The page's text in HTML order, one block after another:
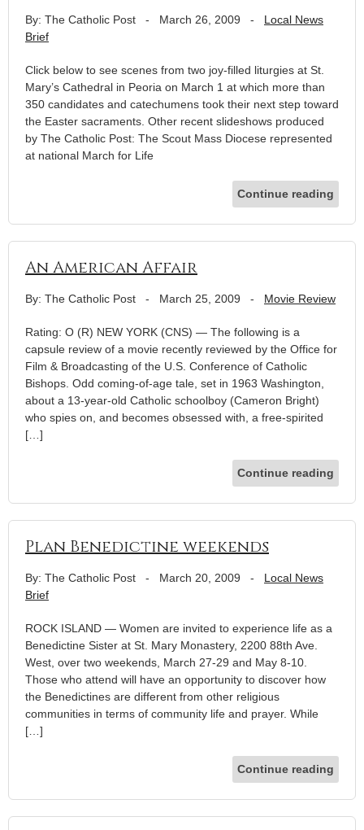
By: The Catholic Post - March 26, 2009 - Local News
Brief
Click below to see scenes from two joy-filled liturgies at St.
Mary’s Cathedral in Peoria on March 1 at which more than
350 candidates and catechumens took their next step toward
the Easter sacraments. Other recent slideshows produced
by The Catholic Post: The Scout Mass Diocese represented
at national March for Life
Continue reading
An American Affair
By: The Catholic Post - March 25, 2009 - Movie Review
Rating: O (R) NEW YORK (CNS) — The following is a
capsule review of a movie recently reviewed by the Office for
Film & Broadcasting of the U.S. Conference of Catholic
Bishops. Odd coming-of-age tale, set in 1963 Washington,
about a 13-year-old Catholic schoolboy (Cameron Bright)
who spies on, and becomes obsessed with, a free-spirited
[…]
Continue reading
Plan Benedictine weekends
By: The Catholic Post - March 20, 2009 - Local News
Brief
ROCK ISLAND — Women are invited to experience life as a
Benedictine Sister at St. Mary Monastery, 2200 88th Ave.
West, over two weekends, March 27-29 and May 8-10.
Those who attend will have an opportunity to discover how
the Benedictines are different from other religious
communities in terms of community life and prayer. While
[…]
Continue reading